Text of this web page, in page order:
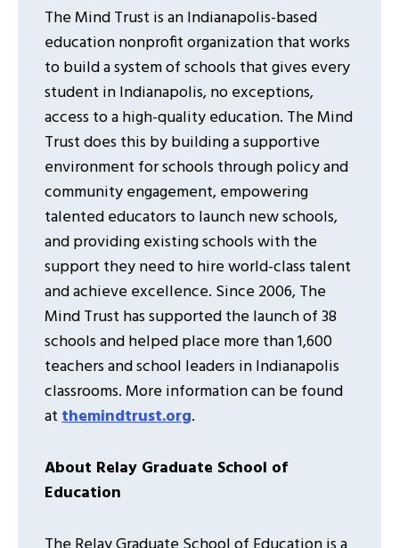
The Mind Trust is an Indianapolis-based
education nonprofit organization that works
to build a system of schools that gives every
student in Indianapolis, no exceptions,
access to a high-quality education. The Mind
Trust does this by building a supportive
environment for schools through policy and
community engagement, empowering
talented educators to launch new schools,
and providing existing schools with the
support they need to hire world-class talent
and achieve excellence. Since 2006, The
Mind Trust has supported the launch of 38
schools and helped place more than 1,600
teachers and school leaders in Indianapolis
classrooms. More information can be found
atthemindtrust.org.
About Relay Graduate School of
Education